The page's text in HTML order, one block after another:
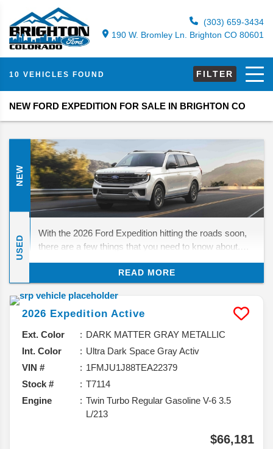
(303) 659-3434
190 W. Bromley Ln. Brighton CO 80601
10 VEHICLES FOUND FILTER
NEW FORD EXPEDITION FOR SALE IN BRIGHTON CO
NEW
USED
With the 2026 Ford Expedition hitting the roads soon,
there are a few things that you need to know about.
still a few things to look forward to. We’ll be diving in
and taking a closer look at what you can expect from
this model, and why it should be your next vehicle.
READ MORE
2026 Expedition Active
Ext. Color
DARK MATTER GRAY METALLIC
Int. Color
Ultra Dark Space Gray Activ
VIN #
1FMJU1J88TEA22379
Stock #
T7114
Engine
Twin Turbo Regular Gasoline V-6 3.5
L/213
$66,181